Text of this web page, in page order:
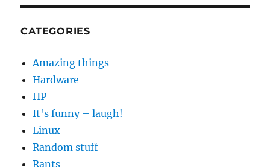
CATEGORIES
Amazing things
Hardware
HP
It's funny – laugh!
Linux
Random stuff
Rants